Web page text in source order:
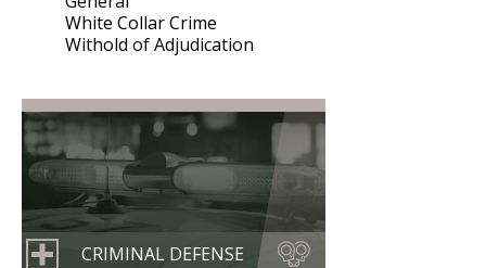
White Collar Crime
Withold of Adjudication
CRIMINAL DEFENSE